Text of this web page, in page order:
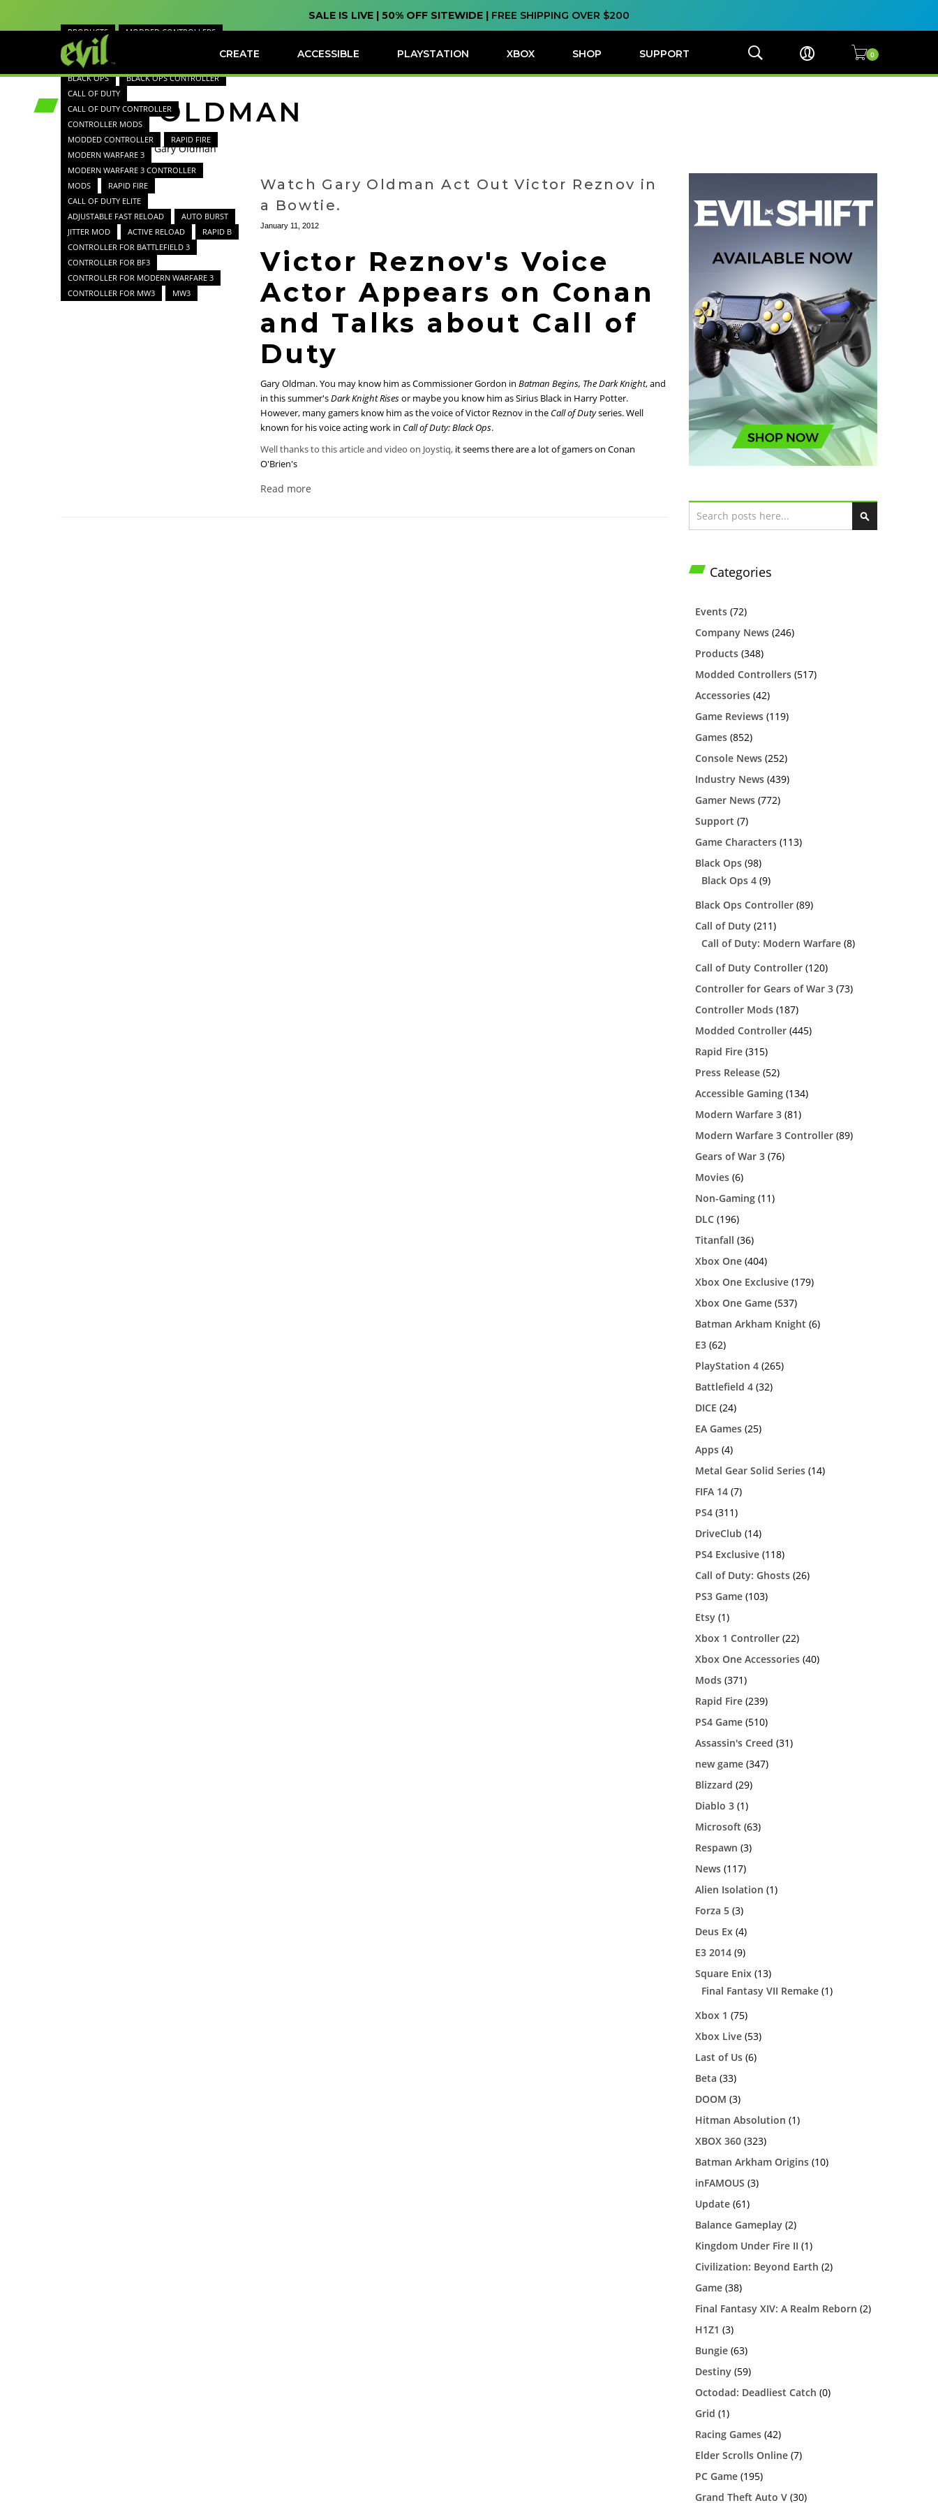
SALE IS LIVE | 50% OFF SITEWIDE | FREE SHIPPING OVER $200
CREATE ACCESSIBLE PLAYSTATION XBOX SHOP SUPPORT
GARY OLDMAN
Gary Oldman
PRODUCTS
MODDED CONTROLLERS
GAME REVIEWS
GAMER NEWS
BLACK OPS
BLACK OPS CONTROLLER
CALL OF DUTY
CALL OF DUTY CONTROLLER
CONTROLLER MODS
MODDED CONTROLLER
RAPID FIRE
MODERN WARFARE 3
MODERN WARFARE 3 CONTROLLER
MODS
RAPID FIRE
CALL OF DUTY ELITE
ADJUSTABLE FAST RELOAD
AUTO BURST
JITTER MOD
ACTIVE RELOAD
RAPID B
CONTROLLER FOR BATTLEFIELD 3
CONTROLLER FOR BF3
CONTROLLER FOR MODERN WARFARE 3
CONTROLLER FOR MW3
MW3
Watch Gary Oldman Act Out Victor Reznov in
a Bowtie.
January 11, 2012
Victor Reznov's Voice
Actor Appears on Conan
and Talks about Call of
Duty
Gary Oldman. You may know him as Commissioner Gordon in Batman Begins, The Dark Knight, and
in this summer'sDark Knight Risesor maybe you know him as Sirius Black in Harry Potter.
However, many gamers know him as the voice of Victor Reznov in the Call of Dutyseries. Well
known for his voice acting work in Call of Duty: Black Ops.
Well thanks to this article and video on Joystiq, it seems there are a lot of gamers on Conan
O'Brien's
Read more
S
Categories
Events (72)
Company News (246)
Products (348)
Modded Controllers (517)
Accessories (42)
Game Reviews (119)
Games (852)
Console News (252)
Industry News (439)
Gamer News (772)
Support (7)
Game Characters (113)
Black Ops (98)
Black Ops 4 (9)
Black Ops Controller (89)
Call of Duty (211)
Call of Duty: Modern Warfare (8)
Call of Duty Controller (120)
Controller for Gears of War 3 (73)
Controller Mods (187)
Modded Controller (445)
Rapid Fire (315)
Press Release (52)
Accessible Gaming (134)
Modern Warfare 3 (81)
Modern Warfare 3 Controller (89)
Gears of War 3 (76)
Movies (6)
Non-Gaming (11)
DLC (196)
Titanfall (36)
Xbox One (404)
Xbox One Exclusive (179)
Xbox One Game (537)
Batman Arkham Knight (6)
E3 (62)
PlayStation 4 (265)
Battlefield 4 (32)
DICE (24)
EA Games (25)
Apps (4)
Metal Gear Solid Series (14)
FIFA 14 (7)
PS4 (311)
DriveClub (14)
PS4 Exclusive (118)
Call of Duty: Ghosts (26)
PS3 Game (103)
Etsy (1)
Xbox 1 Controller (22)
Xbox One Accessories (40)
Mods (371)
Rapid Fire (239)
PS4 Game (510)
Assassin's Creed (31)
new game (347)
Blizzard (29)
Diablo 3 (1)
Microsoft (63)
Respawn (3)
News (117)
Alien Isolation (1)
Forza 5 (3)
Deus Ex (4)
E3 2014 (9)
Square Enix (13)
Final Fantasy VII Remake (1)
Xbox 1 (75)
Xbox Live (53)
Last of Us (6)
Beta (33)
DOOM (3)
Hitman Absolution (1)
XBOX 360 (323)
Batman Arkham Origins (10)
inFAMOUS (3)
Update (61)
Balance Gameplay (2)
Kingdom Under Fire II (1)
Civilization: Beyond Earth (2)
Game (38)
Final Fantasy XIV: A Realm Reborn (2)
H1Z1 (3)
Bungie (63)
Destiny (59)
Octodad: Deadliest Catch (0)
Grid (1)
Racing Games (42)
Elder Scrolls Online (7)
PC Game (195)
Grand Theft Auto V (30)